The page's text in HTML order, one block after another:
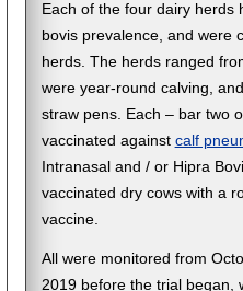
Each of the four dairy herds
bovis prevalence, and were
herds. The herds ranged
were year-round calving,
straw pens. Each – bar two
vaccinated against calf
Intranasal and / or Hipra
vaccinated dry cows with a
vaccine.
All were monitored from
2019 before the trial began,